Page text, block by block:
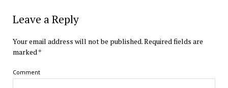
Leave a Reply
Your email address will not be published.Required fields are
marked*
Comment